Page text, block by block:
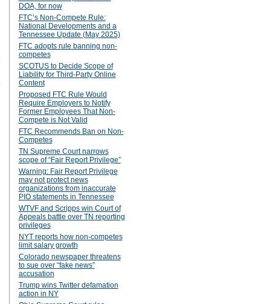
DOA, for now
FTC’s Non-Compete Rule:
National Developments and a
Tennessee Update (May 2025)
FTC adopts rule banning non-
competes
SCOTUS to Decide Scope of
Liability for Third-Party Online
Content
Proposed FTC Rule Would
Require Employers to Notify
Former Employees That Non-
Compete is Not Valid
FTC Recommends Ban on Non-
Competes
TN Supreme Court narrows
scope of “Fair Report Privilege”
Warning: Fair Report Privilege
may not protect news
organizations from inaccurate
PIO statements in Tennessee
WTVF and Scripps win Court of
Appeals battle over TN reporting
privileges
NYT reports how non-competes
limit salary growth
Colorado newspaper threatens
to sue over “fake news”
accusation
Trump wins Twitter defamation
action in NY